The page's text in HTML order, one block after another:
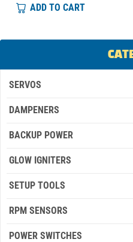
SERVOS
DAMPENERS
BACKUP POWER
GLOW IGNITERS
SETUP TOOLS
RPM SENSORS
POWER SWITCHES
ADD TO CART